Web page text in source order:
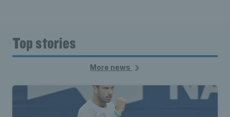
Top stories
More news